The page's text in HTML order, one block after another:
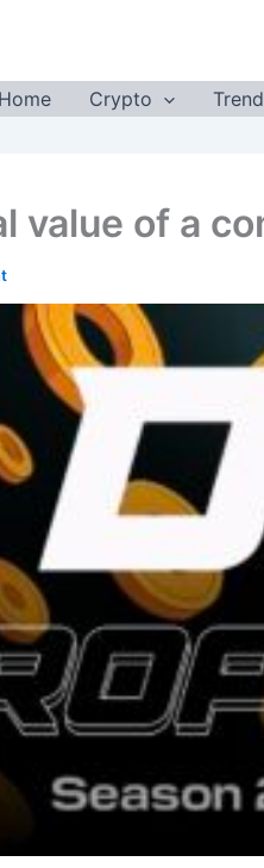
Home
Crypto
value of a